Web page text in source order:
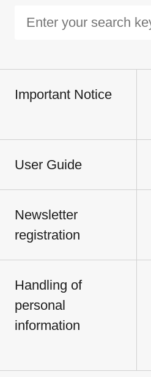
Important Notice
User Guide
Newsletter
registration
Handling of
personal
information